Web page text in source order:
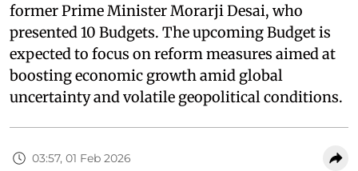
former Prime Minister Morarji Desai, who
presented 10 Budgets. The upcoming Budget is
expected to focus on reform measures aimed at
boosting economic growth amid global
uncertainty and volatile geopolitical conditions.
03:57, 01 Feb 2026